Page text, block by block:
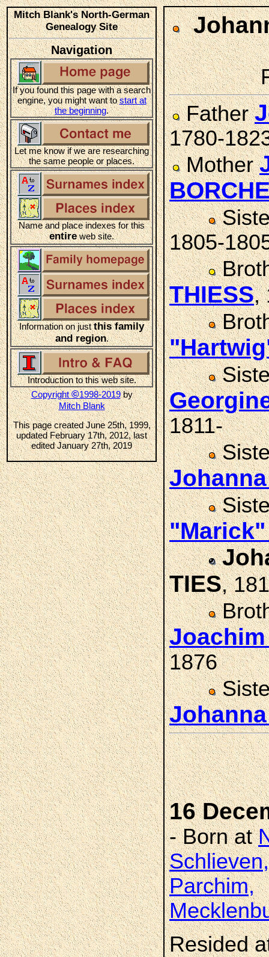
Mitch Blank's North-German
Genealogy Site
Navigation
If you found this page with a search
engine, you might want tostart at
the beginning.
Let me know if we are researching
the same people or places.
Name and place indexes for this
entireweb site.
Information on justthis family
and region.
Introduction to this web site.
Copyright©1998-2019by
Mitch Blank
This page created June 25th, 1999,
updated February 17th, 2012, last
edited January 27th, 2019
Father
1780-
Mother
1805-
THIESS,
1811-
"Marick"
TIES,
1876
16
- Born at
Parchim,
Resided